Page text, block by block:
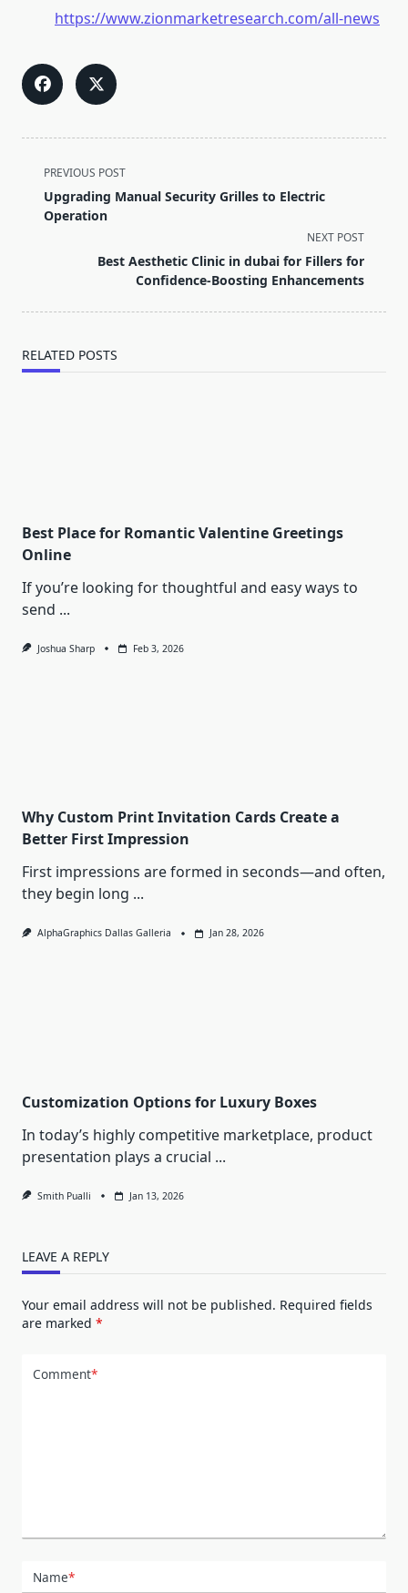
https://www.zionmarketresearch.com/all-news
<span
class="nav-
subtitle
text">Page</span>
PREVIOUS POST
Upgrading Manual Security Grilles to Electric
Operation
NEXT POST
Best Aesthetic Clinic in dubai for Fillers for
Confidence-Boosting Enhancements
RELATED POSTS
Best Place for Romantic Valentine Greetings
Online
If you’re looking for thoughtful and easy ways to
send ...
Joshua Sharp Feb 3, 2026
Why Custom Print Invitation Cards Create a
Better First Impression
First impressions are formed in seconds—and often,
they begin long ...
AlphaGraphics Dallas Galleria Jan 28, 2026
Customization Options for Luxury Boxes
In today’s highly competitive marketplace, product
presentation plays a crucial ...
Smith Pualli Jan 13, 2026
LEAVE A REPLY
Your email address will not be published. Required fields
are marked *
Comment*
Name*